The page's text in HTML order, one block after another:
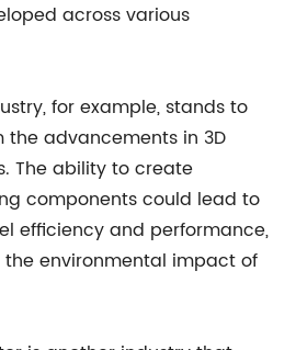
across various
for example, stands to
advancements in 3D
The ability to create
components could lead to
efficiency and performance,
environmental impact of